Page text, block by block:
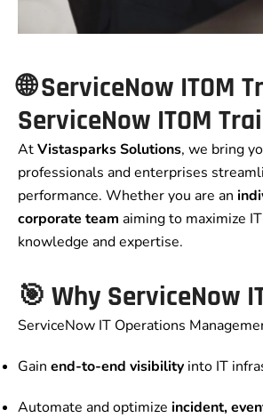
🌐 ServiceNow ITOM
ServiceNow ITOM
AtVistasparks Solutions, we bring
professionals and enterprises
performance. Whether you are an
corporate team aiming to maximize
knowledge and expertise.
🎯 Why ServiceNow
ServiceNow IT Operations
Gain end-to-end visibility into IT
Automate and optimize incident,